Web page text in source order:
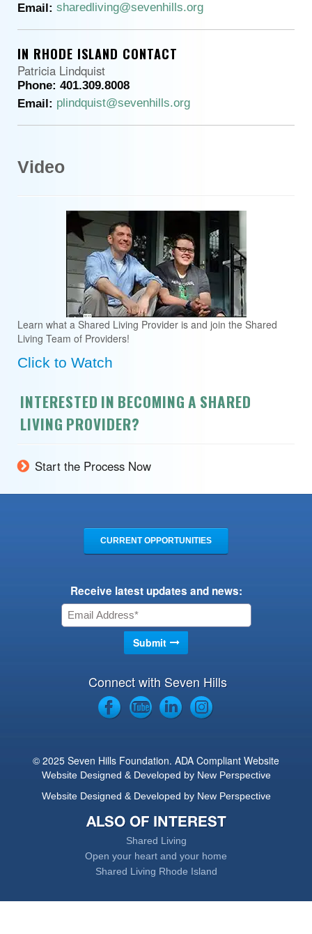
Email: sharedliving@sevenhills.org
IN RHODE ISLAND CONTACT
Patricia Lindquist
Phone: 401.309.8008
Email: plindquist@sevenhills.org
Video
Learn what a Shared Living Provider is and join the Shared
Living Team of Providers!
Click to Watch
INTERESTED IN BECOMING A SHARED
LIVING PROVIDER?
Start the Process Now
CURRENT OPPORTUNITIES
Receive latest updates and news:
Connect with Seven Hills
© 2025 Seven Hills Foundation. ADA Compliant Website
Website Designed & Developed by New Perspective
Website Designed & Developed by New Perspective
ALSO OF INTEREST
Shared Living
Open your heart and your home
Shared Living Rhode Island